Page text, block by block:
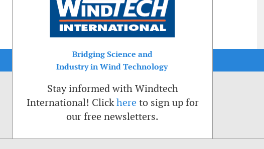
Bridging Science and
Industry in Wind Technology
Stay informed with Windtech
International! Clickhere to sign up for
our free newsletters.